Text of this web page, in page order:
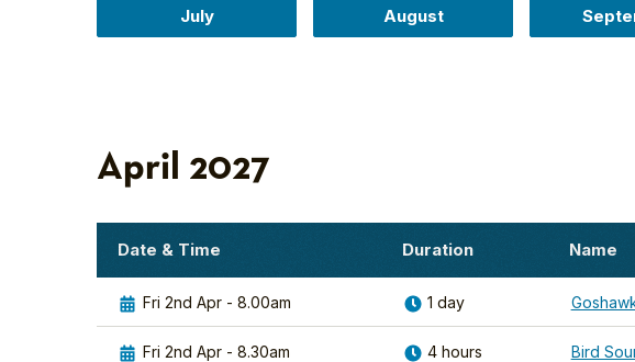
July August
April 2027
Date & Time Duration Name
Fri 2nd Apr - 8.00am 1 day
Fri 2nd Apr - 8.30am 4 hours Bird